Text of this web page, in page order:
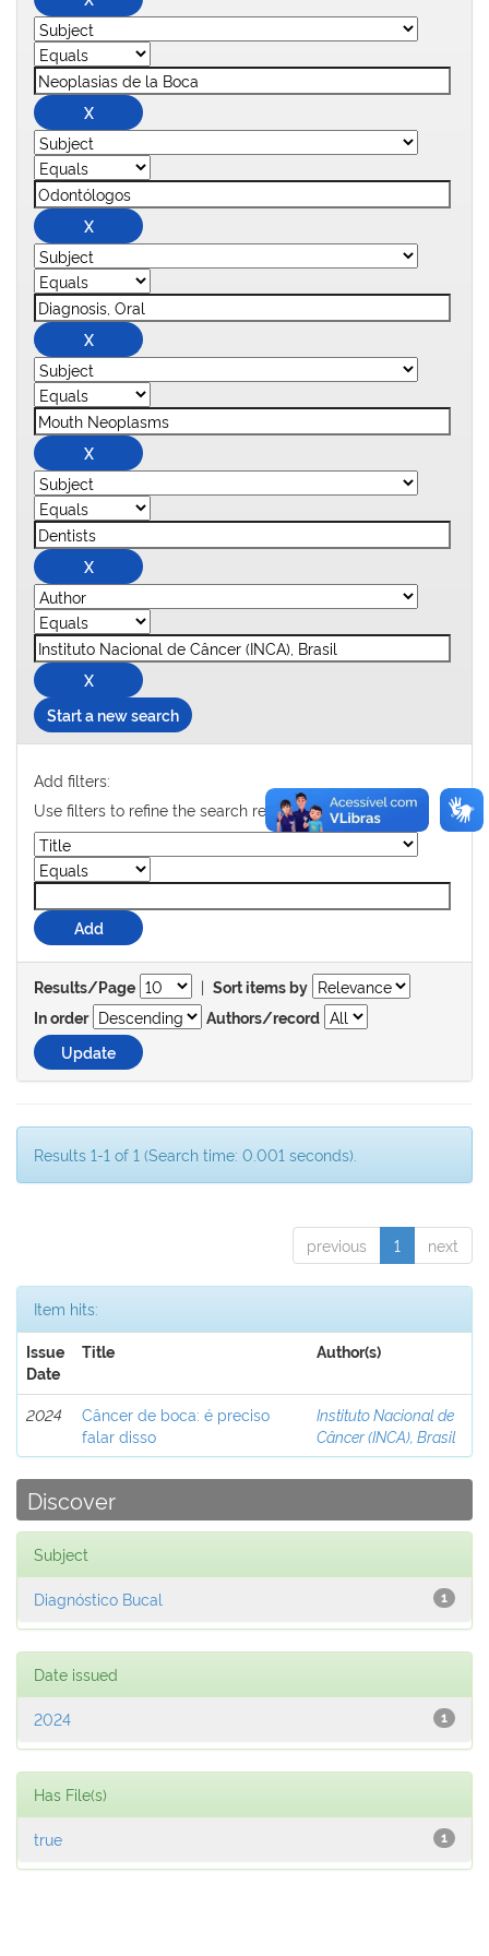
Start a new search
Add filters:
Use filters to refine the search results.
Results/Page | Sort items by
In order
Authors/record
Results 1-1 of 1 (Search time: 0.001 seconds).
previous 1 next
Item hits:
Issue
Date
Title Author(s)
2024
Câncer de boca: é preciso
falar disso
Instituto Nacional de
Câncer (INCA), Brasil
Discover
Subject
1
Diagnóstico Bucal
Date issued
1
2024
Has File(s)
1
true